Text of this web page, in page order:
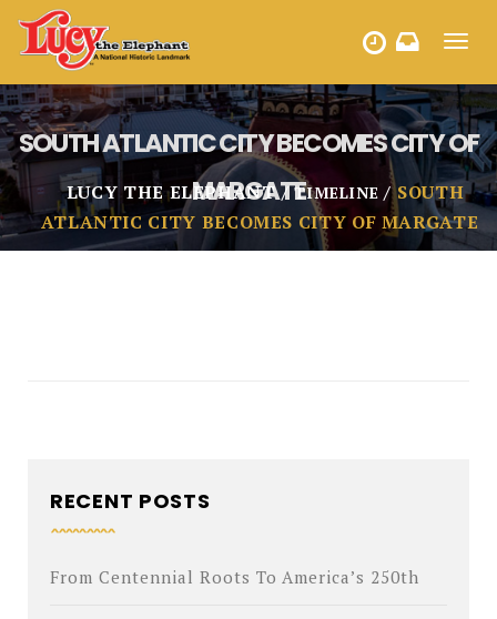
SOUTH ATLANTIC CITY BECOMES CITY OF
MARGATE
LUCY THE ELEPHANT TIMELINE
SOUTH
ATLANTIC CITY BECOMES CITY OF MARGATE
RECENT POSTS
From Centennial Roots To America’s 250th